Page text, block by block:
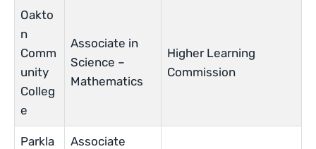
Oakto
n
Comm
unity
Colleg
e
Associate in
Science –
Mathematics
Higher Learning
Commission
Parkla
Associate